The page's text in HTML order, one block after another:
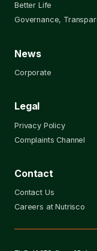
Better Life
Governance,
News
Corporate
Legal
Privacy Policy
Complaints Channel
Contact
Contact Us
Careers at Nutrisco